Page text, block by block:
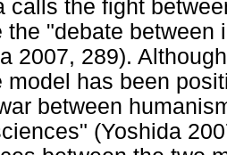
calls the fight
the "debate between
2007, 289).
model has been
between
(Yoshida